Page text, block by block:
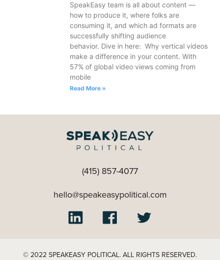
SpeakEasy team is all about content —
how to produce it, where folks are
consuming it, and which ad formats are
successfully shifting audience
behavior. Dive in here: Why vertical videos
make a difference in your content. With
57% of global video views coming from
mobile
Read More »
(415) 857-4077
hello@speakeasypolitical.com
© 2022 SPEAKEASY POLITICAL. ALL RIGHTS RESERVED.